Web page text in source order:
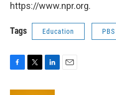
https://www.npr.org.
Tags Education PBS
c
i
n